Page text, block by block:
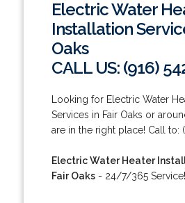
Electric Water
Installation
Oaks
CALL US: (916)
Looking for Electric Water
Services in Fair Oaks or
are in the right place! Call to:
Electric Water Heater
Fair Oaks- 24/7/365 Service!